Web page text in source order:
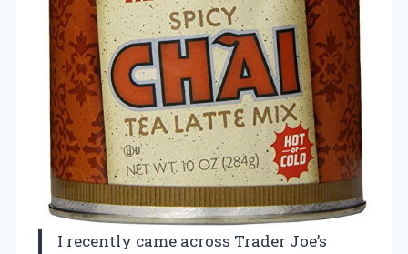
I recently came across Trader Joe’s